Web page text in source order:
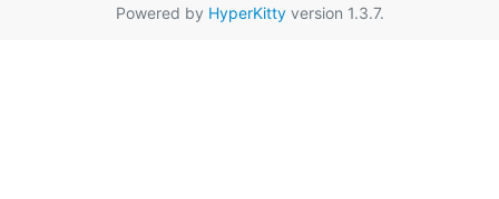
Powered by HyperKittyversion 1.3.7.